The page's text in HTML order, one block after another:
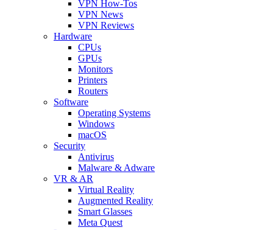
VPN How-Tos
VPN News
VPN Reviews
Hardware
CPUs
GPUs
Monitors
Printers
Routers
Software
Operating Systems
Windows
macOS
Security
Antivirus
Malware & Adware
VR & AR
Virtual Reality
Augmented Reality
Smart Glasses
Meta Quest